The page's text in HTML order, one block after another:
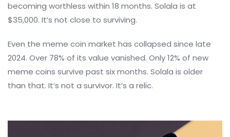
becoming worthless within 18 months. Solala is at
$35,000. It’s not close to surviving.
Even the meme coin market has collapsed since late
2024. Over 78% of its value vanished. Only 12% of new
meme coins survive past six months. Solala is older
than that. It’s not a survivor. It’s a relic.